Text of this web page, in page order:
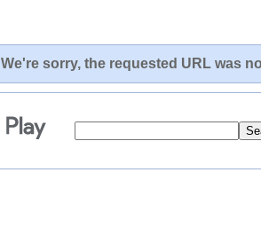
We're sorry, the requested URL was